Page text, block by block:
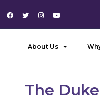
About Us
The